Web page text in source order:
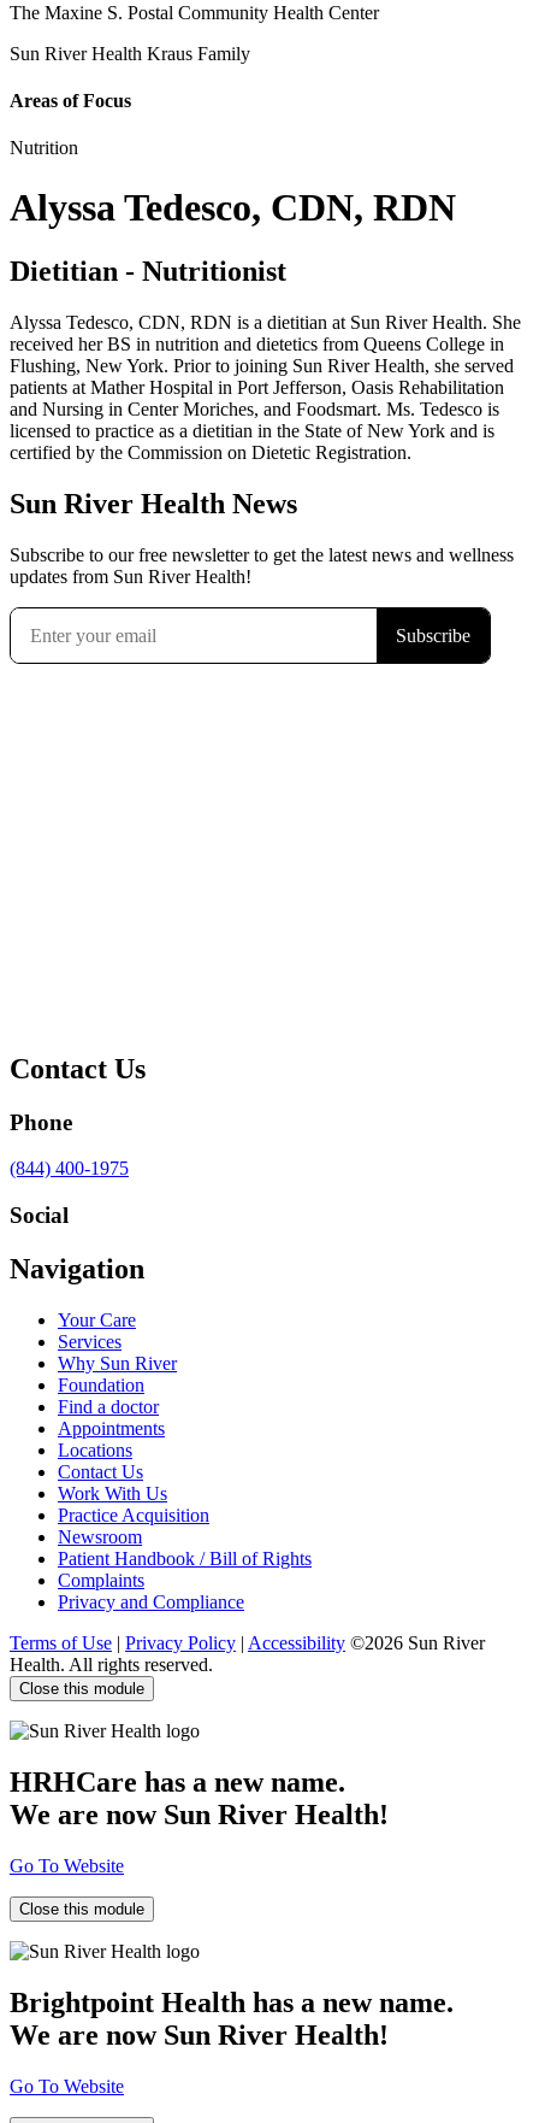
The Maxine S. Postal Community Health Center
Sun River Health Kraus Family
Areas of Focus
Nutrition
Alyssa Tedesco, CDN, RDN
Dietitian - Nutritionist
Alyssa Tedesco, CDN, RDN is a dietitian at Sun River Health. She
received her BS in nutrition and dietetics from Queens College in
Flushing, New York. Prior to joining Sun River Health, she served
patients at Mather Hospital in Port Jefferson, Oasis Rehabilitation
and Nursing in Center Moriches, and Foodsmart. Ms. Tedesco is
licensed to practice as a dietitian in the State of New York and is
certified by the Commission on Dietetic Registration.
Sun River Health News
Subscribe to our free newsletter to get the latest news and wellness
updates from Sun River Health!
Contact Us
Phone
Call
at
(844) 400-1975
Social
Visit
us
Facebook
Visit
us
Twitter
Visit
us
YouTube
Visit
us
LinkedIn
Navigation
Your Care
Services
Why Sun River
Foundation
Find a doctor
Appointments
Locations
Contact Us
Work With Us
Practice Acquisition
Newsroom
Patient Handbook / Bill of Rights
Complaints
Privacy and Compliance
Terms of Use | Privacy Policy | Accessibility ©2026 Sun River
Health. All rights reserved.
Close this module
HRHCare has a new name.
We are now Sun River Health!
Go To Website
Close this module
Brightpoint Health has a new name.
We are now Sun River Health!
Go To Website